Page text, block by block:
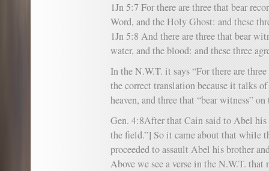
1Jn 5:7 For there are three that bear
Word, and the Holy Ghost: and these
1Jn 5:8 And there are three that bear
water, and the blood: and these three
In the N.W.T. it says “For there are
the correct translation because it talks
heaven, and three that “bear witness” on
Gen. 4:8After that Cain said to Abel
the field.”] So it came about that while
proceeded to assault Abel his brother
Above we see a verse in the N.W.T.